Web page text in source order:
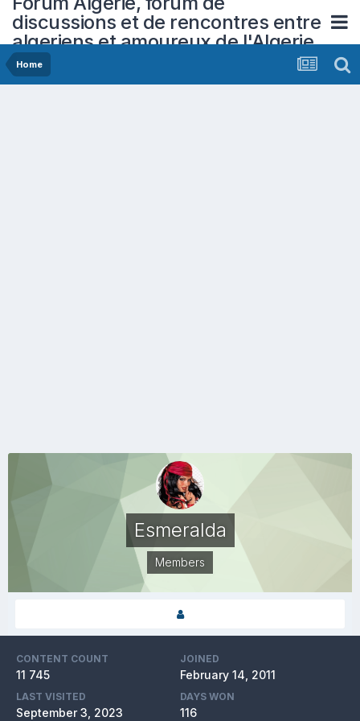
discussions et de rencontres entre
algeriens et amoureux de l'Algerie
Home
Esmeralda
Members
CONTENT COUNT
11 745
JOINED
February 14, 2011
LAST VISITED
September 3, 2023
DAYS WON
116